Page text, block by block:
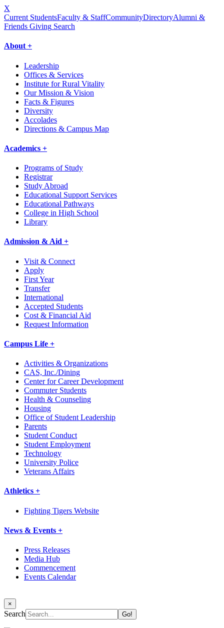
X
Current StudentsFaculty & StaffCommunityDirectoryAlumni &
Friends Giving Search
About +
Leadership
Offices & Services
Institute for Rural Vitality
Our Mission & Vision
Facts & Figures
Diversity
Accolades
Directions & Campus Map
Academics +
Programs of Study
Registrar
Study Abroad
Educational Support Services
Educational Pathways
College in High School
Library
Admission & Aid +
Visit & Connect
Apply
First Year
Transfer
International
Accepted Students
Cost & Financial Aid
Request Information
Campus Life +
Activities & Organizations
CAS, Inc./Dining
Center for Career Development
Commuter Students
Health & Counseling
Housing
Office of Student Leadership
Parents
Student Conduct
Student Employment
Technology
University Police
Veterans Affairs
Athletics +
Fighting Tigers Website
News & Events +
Press Releases
Media Hub
Commencement
Events Calendar
×
Search